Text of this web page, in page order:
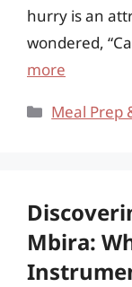
hurry is an
wondered,
more
Categories
Meal Prep
Mbira: